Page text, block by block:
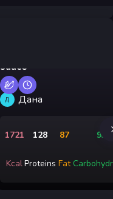
sauce
Д Дана
1721
Kcal
128
Proteins
87
Fat
93